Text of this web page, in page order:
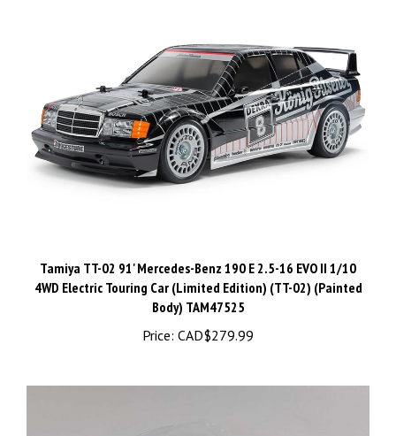
4WD Electric Touring Car (Limited Edition) (TT-02) (Painted
Body) TAM47525
CAD$279.99